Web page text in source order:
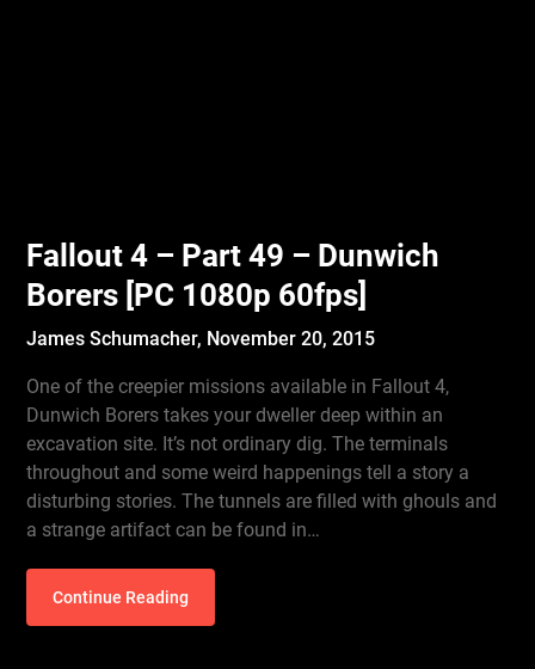
Fallout 4 – Part 49 – Dunwich
Borers [PC 1080p 60fps]
James Schumacher, November 20, 2015
One of the creepier missions available in Fallout 4,
Dunwich Borers takes your dweller deep within an
excavation site. It’s not ordinary dig. The terminals
throughout and some weird happenings tell a story a
disturbing stories. The tunnels are filled with ghouls and
a strange artifact can be found in…
Continue Reading